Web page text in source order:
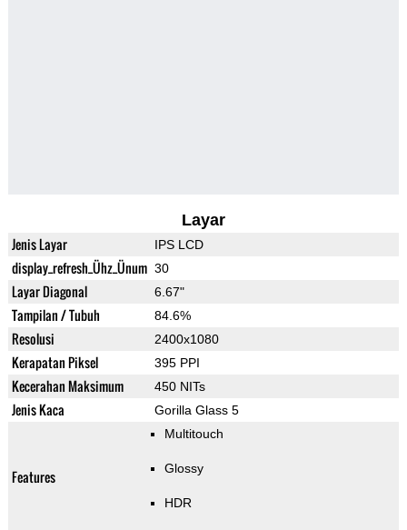
Layar
Jenis Layar IPS LCD
display_refresh_Ühz_Ünum 30
Layar Diagonal 6.67"
Tampilan / Tubuh 84.6%
Resolusi 2400x1080
Kerapatan Piksel 395 PPI
Kecerahan Maksimum 450 NITs
Jenis Kaca Gorilla Glass 5
Features
Multitouch
Glossy
HDR